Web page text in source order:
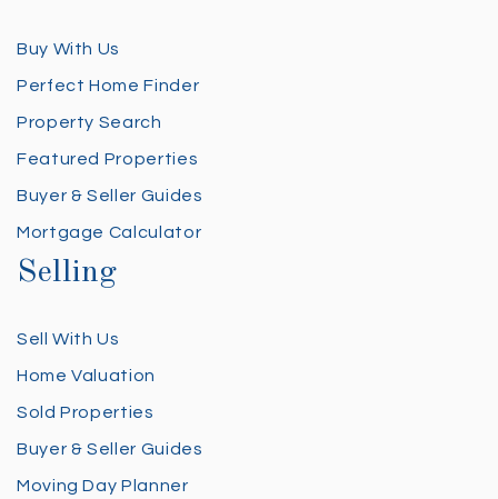
Buy With Us
Perfect Home Finder
Property Search
Featured Properties
Buyer & Seller Guides
Mortgage Calculator
Selling
Sell With Us
Home Valuation
Sold Properties
Buyer & Seller Guides
Moving Day Planner